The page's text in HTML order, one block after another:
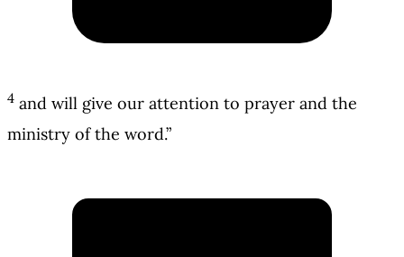
4 and will give our attention to prayer and the
ministry of the word.”